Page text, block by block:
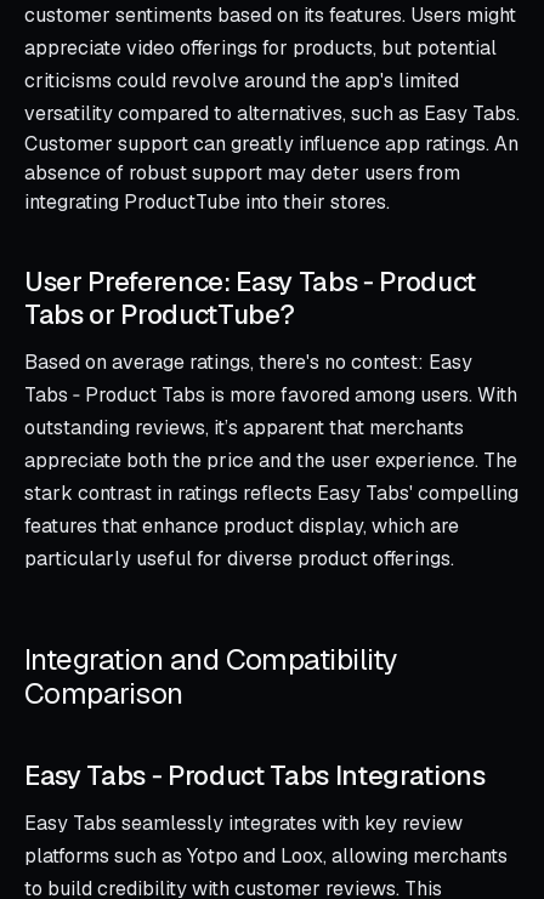
customer sentiments based on its features. Users might
appreciate video offerings for products, but potential
criticisms could revolve around the app's limited
versatility compared to alternatives, such as Easy Tabs.
Customer support can greatly influence app ratings. An
absence of robust support may deter users from
integrating ProductTube into their stores.
User Preference: Easy Tabs ‑ Product
Tabs or ProductTube?
Based on average ratings, there's no contest: Easy
Tabs ‑ Product Tabs is more favored among users. With
outstanding reviews, it’s apparent that merchants
appreciate both the price and the user experience. The
stark contrast in ratings reflects Easy Tabs' compelling
features that enhance product display, which are
particularly useful for diverse product offerings.
Integration and Compatibility
Comparison
Easy Tabs ‑ Product Tabs Integrations
Easy Tabs seamlessly integrates with key review
platforms such as Yotpo and Loox, allowing merchants
to build credibility with customer reviews. This